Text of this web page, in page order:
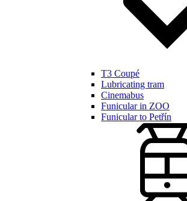
T3 Coupé
Lubricating tram
Cinemabus
Funicular in ZOO
Funicular to Petřín